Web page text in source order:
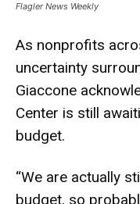
Flagler News Weekly
As nonprofits
uncertainty
Giaccone
Center is still
budget.
“We are actually
budget, so